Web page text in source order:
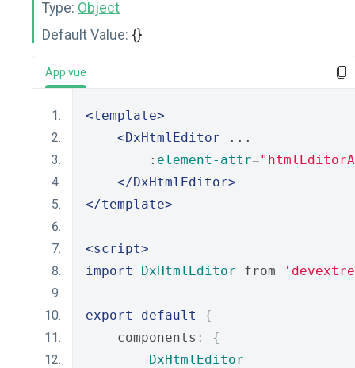
Type: Object
Default Value: {}
App.vue
<template>
<DxHtmlEditor ...
        :
element-attr=
</DxHtmlEditor>
</template>
<script>
import
DxHtmlEditor from
export default
{
    components
:
{
DxHtmlEditor